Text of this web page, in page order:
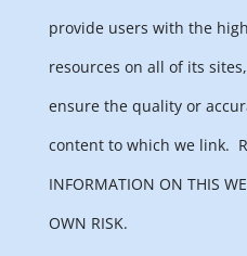
provide users with the
resources on all of its
ensure the quality or
content to which we link.
INFORMATION ON THIS
OWN RISK.